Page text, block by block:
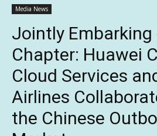
Media News
Jointly Embarking
Chapter: Huawei
Cloud Services
Airlines
the Chinese